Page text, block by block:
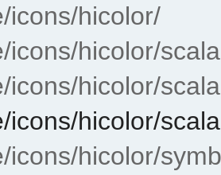
icons/hicolor/
icons/hicolor/
icons/hicolor/
icons/hicolor/
icons/hicolor/